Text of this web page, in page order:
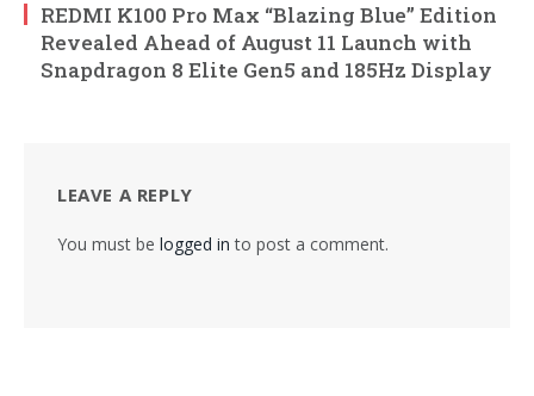
REDMI K100 Pro Max “Blazing Blue” Edition
Revealed Ahead of August 11 Launch with
Snapdragon 8 Elite Gen5 and 185Hz Display
LEAVE A REPLY
You must be logged in to post a comment.